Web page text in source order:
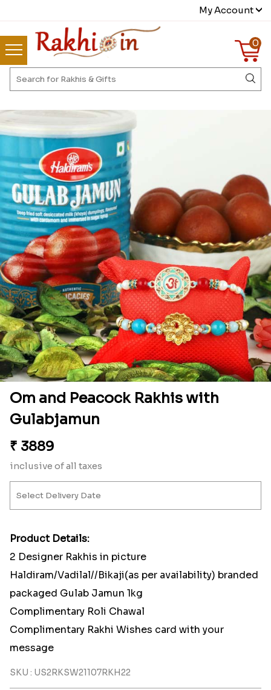
My Account
0
Om and Peacock Rakhis with
Gulabjamun
₹ 3889
inclusive of all taxes
Product Details:
2 Designer Rakhis in picture
Haldiram/Vadilal//Bikaji(as per availability) branded
packaged Gulab Jamun 1kg
Complimentary Roli Chawal
Complimentary Rakhi Wishes card with your
message
SKU : US2RKSW21107RKH22